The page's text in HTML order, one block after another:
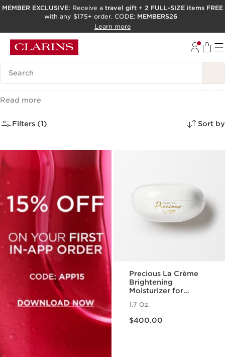
SKIP TO PAGE CONTENT
ACCESSIBILITY TOOL
MEMBER EXCLUSIVE: Receive a travel gift + 2 FULL-SIZE items FREE
with any $175+ order. CODE: MEMBERS26
Learn more
Search Legend
Facial Moisturizers and Creams (17)
Read more
Filters (1) Sort by
Precious La Crème
Brightening
Moisturizer for
1.7 Oz.
$400.00